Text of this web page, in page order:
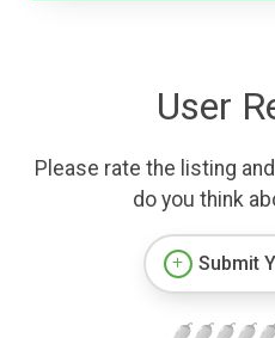
User
Please rate the listing
do you think
Submit